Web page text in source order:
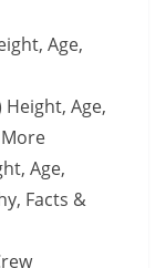
Age,
Height, Age,
Age,
Facts &